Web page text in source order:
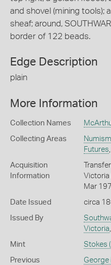
and shovel (mining tools);
sheaf; around,
border of 122 beads.
Edge Description
plain
More Information
Collection Names
Collecting Areas
Futures
Acquisition
Information
Victoria
Mar
Date Issued circa
Issued By
Victoria
Mint Stokes
Previous
George